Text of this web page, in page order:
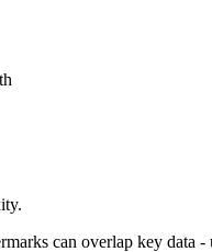
can overlap key data